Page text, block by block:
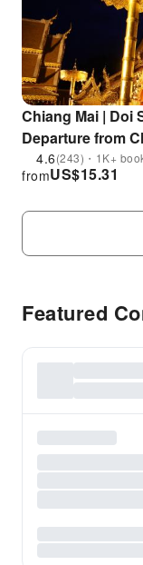
Chiang Mai | Doi
Departure from
4.6(243)・1K+
US$15.31
from
Featured